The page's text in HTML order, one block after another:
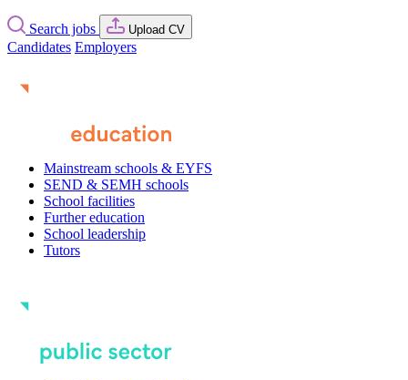
Search jobs Upload CV
Candidates Employers
Mainstream schools & EYFS
SEND & SEMH schools
School facilities
Further education
School leadership
Tutors